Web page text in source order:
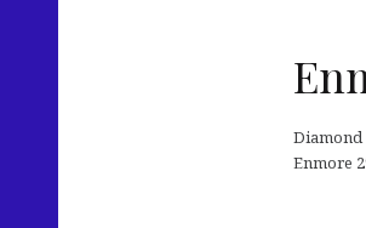
Diamond
Enmore